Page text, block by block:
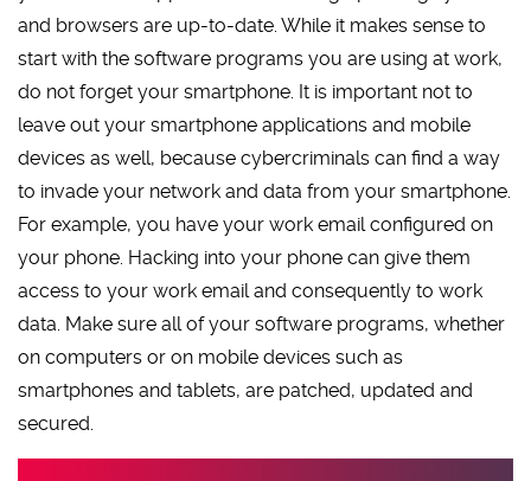
and browsers are up-to-date. While it makes sense to
start with the software programs you are using at work,
do not forget your smartphone. It is important not to
leave out your smartphone applications and mobile
devices as well, because cybercriminals can find a way
to invade your network and data from your smartphone.
For example, you have your work email configured on
your phone. Hacking into your phone can give them
access to your work email and consequently to work
data. Make sure all of your software programs, whether
on computers or on mobile devices such as
smartphones and tablets, are patched, updated and
secured.